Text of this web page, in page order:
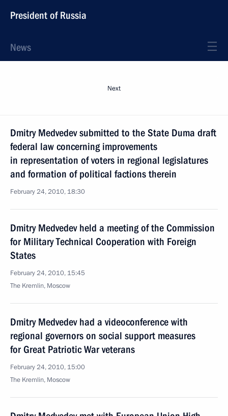
President of Russia
News
Next
Dmitry Medvedev submitted to the State Duma draft
federal law concerning improvements
in representation of voters in regional legislatures
and formation of political factions therein
February 24, 2010, 18:30
Dmitry Medvedev held a meeting of the Commission
for Military Technical Cooperation with Foreign
States
February 24, 2010, 15:45
The Kremlin, Moscow
Dmitry Medvedev had a videoconference with
regional governors on social support measures
for Great Patriotic War veterans
February 24, 2010, 15:00
The Kremlin, Moscow